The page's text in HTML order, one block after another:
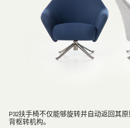
P32扶手椅不仅能够旋转并自动返回其
背枢转机构。